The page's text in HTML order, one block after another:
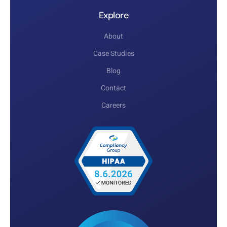
Explore
About
Case Studies
Blog
Contact
Careers